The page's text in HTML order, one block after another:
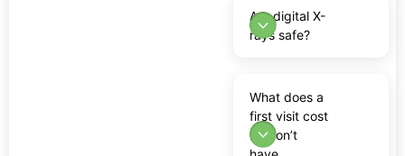
Are digital X-
rays safe?
What does a
first visit cost
if I don’t